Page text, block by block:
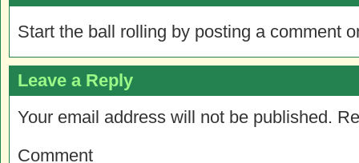
Start the ball rolling by posting a comment
Leave a Reply
Your email address will not be published.
Comment